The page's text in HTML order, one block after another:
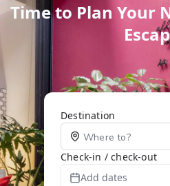
Time to Plan Your
Destination
Check-in / check-out
Add dates